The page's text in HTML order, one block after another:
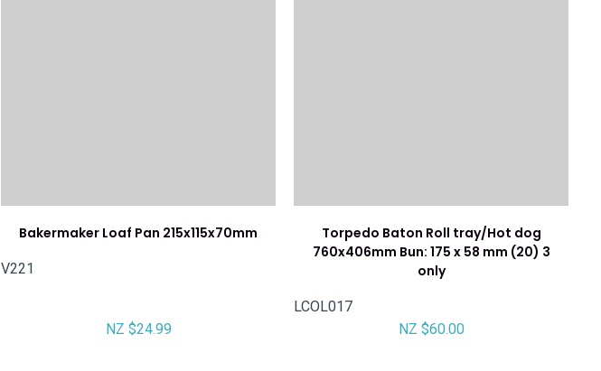
Bakermaker Loaf Pan 215x115x70mm
V221
NZ $24.99
Torpedo Baton Roll tray/Hot dog
760x406mm Bun: 175 x 58 mm (20) 3
only
LCOL017
NZ $60.00